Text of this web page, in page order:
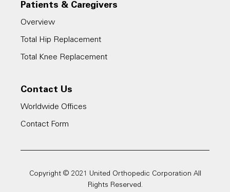
Patients & Caregivers
Overview
Total Hip Replacement
Total Knee Replacement
Contact Us
Worldwide Offices
Contact Form
Copyright © 2021 United Orthopedic Corporation All
Rights Reserved.